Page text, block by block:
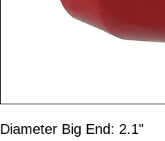
Diameter Big End: 2.1"